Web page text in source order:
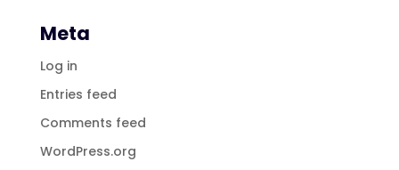
Meta
Log in
Entries feed
Comments feed
WordPress.org